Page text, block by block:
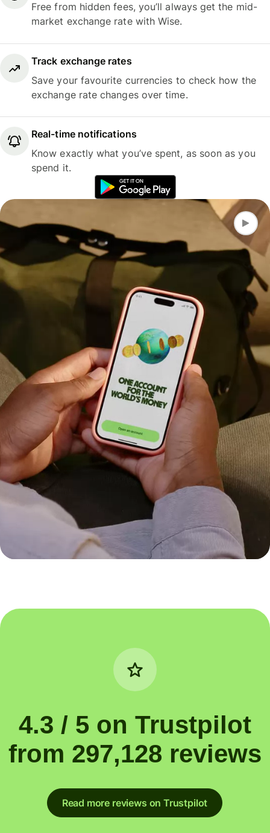
Free from hidden fees, you’ll always get the mid-
market exchange rate with Wise.
Track exchange rates
Save your favourite currencies to check how the
exchange rate changes over time.
Real-time notifications
Know exactly what you’ve spent, as soon as you
spend it.
4.3 / 5 on Trustpilot
from 297,128 reviews
Read more reviews on Trustpilot